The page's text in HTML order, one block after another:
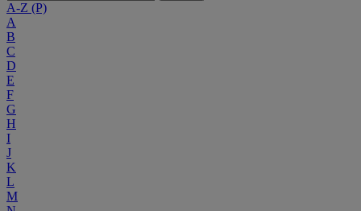
A-Z (P)
A
B
C
D
E
F
G
H
I
J
K
L
M